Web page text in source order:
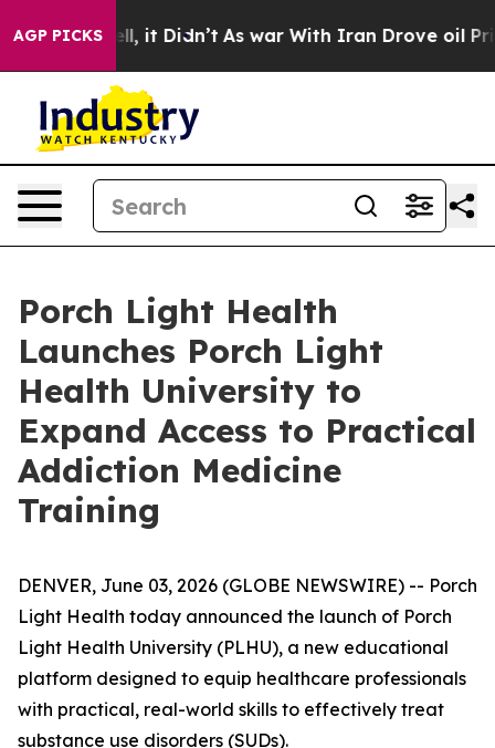
AGP PICKS
Well, it Didn’t As war With Iran Drove oil Prices
Porch Light Health
Launches Porch Light
Health University to
Expand Access to Practical
Addiction Medicine
Training
DENVER, June 03, 2026 (GLOBE NEWSWIRE) -- Porch
Light Health today announced the launch of Porch
Light Health University (PLHU), a new educational
platform designed to equip healthcare professionals
with practical, real-world skills to effectively treat
substance use disorders (SUDs).